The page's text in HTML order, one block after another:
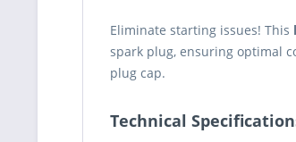
Eliminate starting issues! This
spark plug, ensuring optimal
plug cap.
Technical